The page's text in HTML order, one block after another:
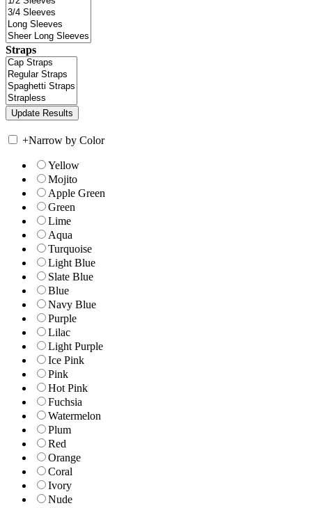
Straps
+Narrow by Color
Yellow
Mojito
Apple Green
Green
Lime
Aqua
Turquoise
Light Blue
Slate Blue
Blue
Navy Blue
Purple
Lilac
Light Purple
Ice Pink
Pink
Hot Pink
Fuchsia
Watermelon
Plum
Red
Orange
Coral
Ivory
Nude